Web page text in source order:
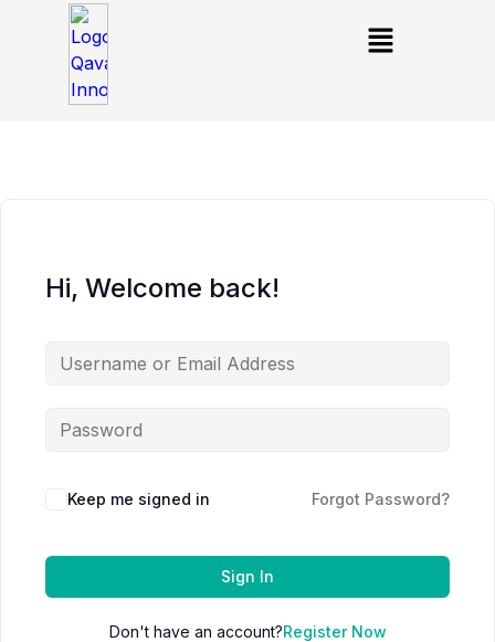
Hi, Welcome back!
Keep me signed in Forgot Password?
Sign In
Don't have an account?Register Now